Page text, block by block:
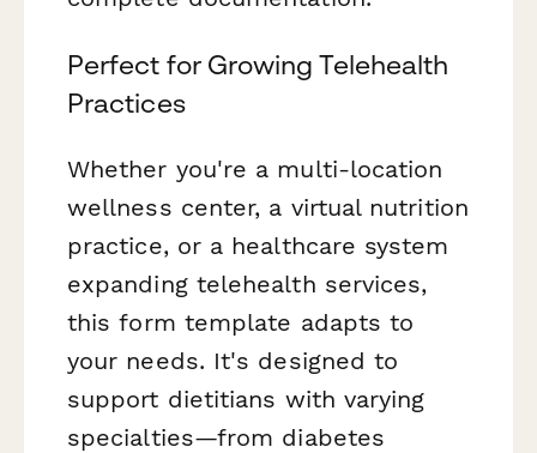
Perfect for Growing Telehealth
Practices
Whether you're a multi-location
wellness center, a virtual nutrition
practice, or a healthcare system
expanding telehealth services,
this form template adapts to
your needs. It's designed to
support dietitians with varying
specialties—from diabetes